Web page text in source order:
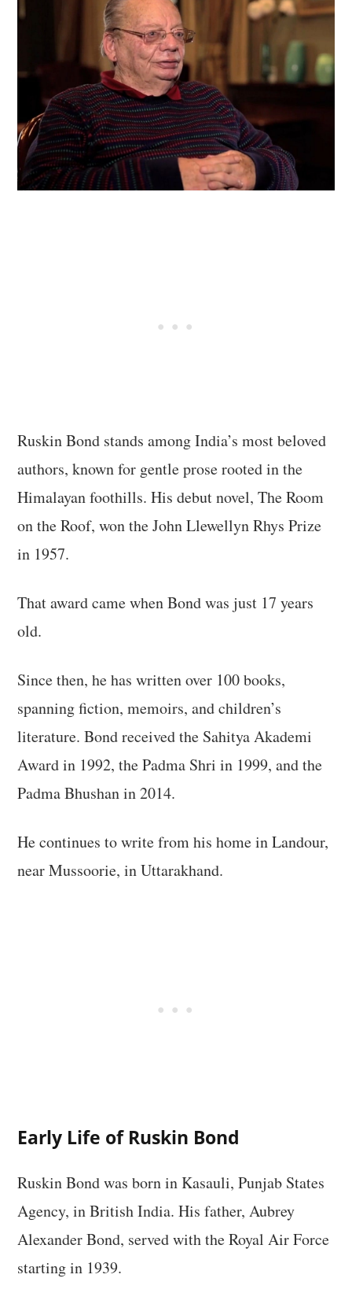
Ruskin Bond stands among India’s most beloved
authors, known for gentle prose rooted in the
Himalayan foothills. His debut novel, The Room
on the Roof, won the John Llewellyn Rhys Prize
in 1957.
That award came when Bond was just 17 years
old.
Since then, he has written over 100 books,
spanning fiction, memoirs, and children’s
literature. Bond received the Sahitya Akademi
Award in 1992, the Padma Shri in 1999, and the
Padma Bhushan in 2014.
He continues to write from his home in Landour,
near Mussoorie, in Uttarakhand.
Early Life of Ruskin Bond
Ruskin Bond was born in Kasauli, Punjab States
Agency, in British India. His father, Aubrey
Alexander Bond, served with the Royal Air Force
starting in 1939.